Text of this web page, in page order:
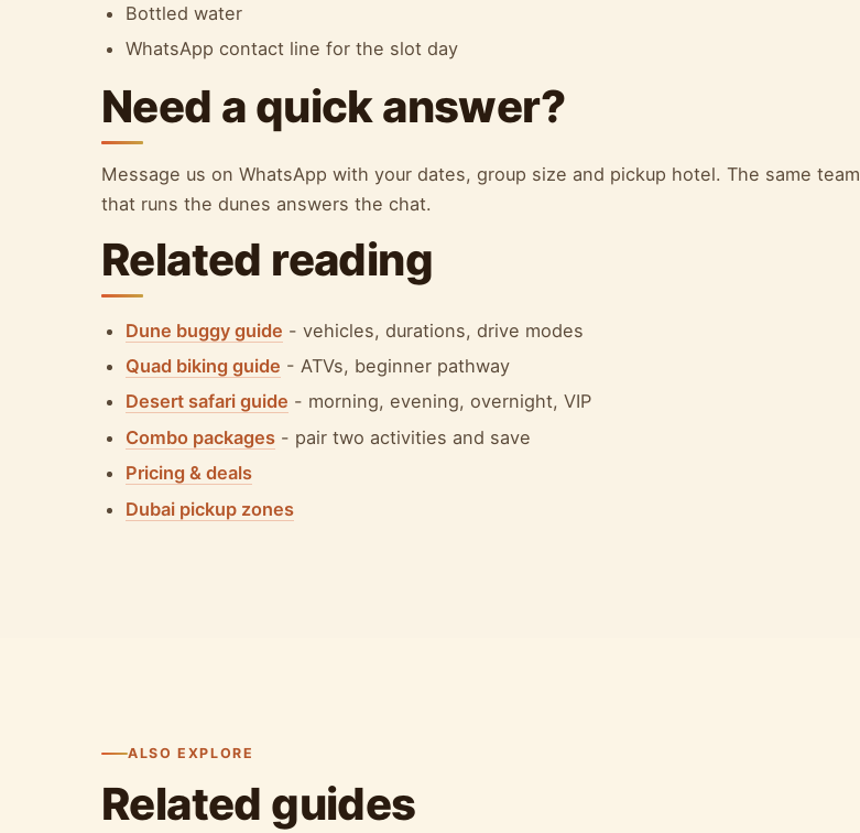
Bottled water
WhatsApp contact line for the slot day
Need a quick answer?
Message us on WhatsApp with your dates, group size and pickup hotel. The same team
that runs the dunes answers the chat.
Related reading
Dune buggy guide - vehicles, durations, drive modes
Quad biking guide - ATVs, beginner pathway
Desert safari guide - morning, evening, overnight, VIP
Combo packages - pair two activities and save
Pricing & deals
Dubai pickup zones
ALSO EXPLORE
Related guides